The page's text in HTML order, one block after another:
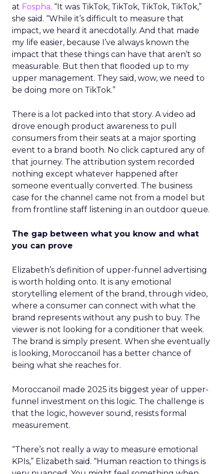
at Fospha. “It was TikTok, TikTok, TikTok, TikTok,”
she said. “While it’s difficult to measure that
impact, we heard it anecdotally. And that made
my life easier, because I’ve always known the
impact that these things can have that aren’t so
measurable. But then that flooded up to my
upper management. They said, wow, we need to
be doing more on TikTok.”
There is a lot packed into that story. A video ad
drove enough product awareness to pull
consumers from their seats at a major sporting
event to a brand booth. No click captured any of
that journey. The attribution system recorded
nothing except whatever happened after
someone eventually converted. The business
case for the channel came not from a model but
from frontline staff listening in an outdoor queue.
The gap between what you know and what
you can prove
Elizabeth’s definition of upper-funnel advertising
is worth holding onto. It is any emotional
storytelling element of the brand, through video,
where a consumer can connect with what the
brand represents without any push to buy. The
viewer is not looking for a conditioner that week.
The brand is simply present. When she eventually
is looking, Moroccanoil has a better chance of
being what she reaches for.
Moroccanoil made 2025 its biggest year of upper-
funnel investment on this logic. The challenge is
that the logic, however sound, resists formal
measurement.
“There’s not really a way to measure emotional
KPIs,” Elizabeth said. “Human reaction to things is